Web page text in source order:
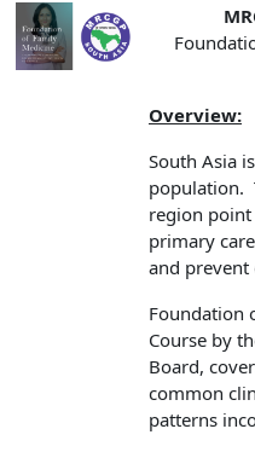
Overview:
South Asia
population.
region
primary
and prevent
Foundation
Course by
Board,
common
patterns